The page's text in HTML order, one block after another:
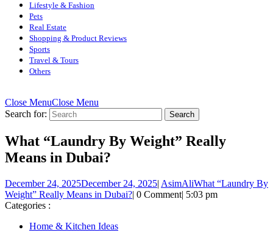
Lifestyle & Fashion
Pets
Real Estate
Shopping & Product Reviews
Sports
Travel & Tours
Others
Close MenuClose Menu
Search for:
What “Laundry By Weight” Really
Means in Dubai?
December 24, 2025December 24, 2025| AsimAliWhat “Laundry By
Weight” Really Means in Dubai?| 0 Comment| 5:03 pm
Categories :
Home & Kitchen Ideas